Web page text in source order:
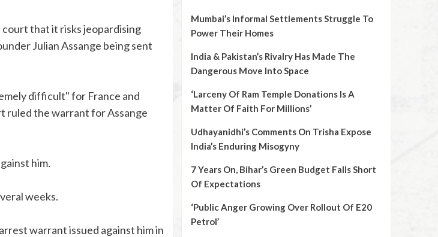
that it risks jeopardising
Julian Assange being sent
difficult" for France and
ruled the warrant for Assange
him.
weeks.
warrant issued against him in
Mumbai’s Informal Settlements Struggle To
Power Their Homes
India & Pakistan’s Rivalry Has Made The
Dangerous Move Into Space
‘Larceny Of Ram Temple Donations Is A
Matter Of Faith For Millions’
Udhayanidhi’s Comments On Trisha Expose
India’s Enduring Misogyny
7 Years On, Bihar’s Green Budget Falls Short
Of Expectations
‘Public Anger Growing Over Rollout Of E20
Petrol’